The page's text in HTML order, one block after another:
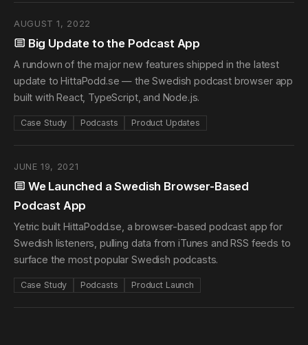
AUGUST 1, 2022
Big Update to the Podcast App
A rundown of the major new features shipped in the latest
update to HittaPodd.se — the Swedish podcast browser app
built with React, TypeScript, and Node.js.
Case Study Podcasts Product Updates
JUNE 19, 2021
We Launched a Swedish Browser-Based
Podcast App
Yetric built HittaPodd.se, a browser-based podcast app for
Swedish listeners, pulling data from iTunes and RSS feeds to
surface the most popular Swedish podcasts.
Case Study Podcasts Product Launch